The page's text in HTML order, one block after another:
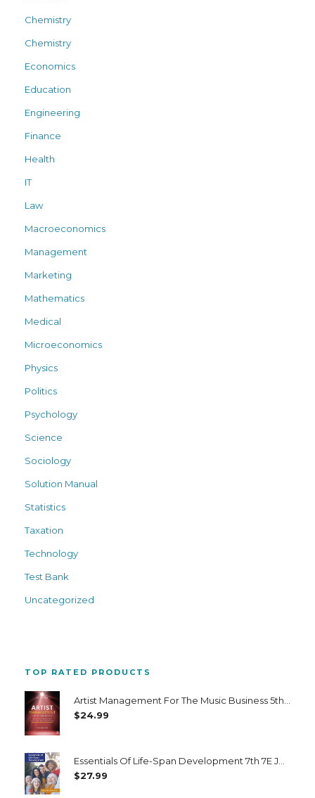
Chemistry
Chemistry
Economics
Education
Engineering
Finance
Health
IT
Law
Macroeconomics
Management
Marketing
Mathematics
Medical
Microeconomics
Physics
Politics
Psychology
Science
Sociology
Solution Manual
Statistics
Taxation
Technology
Test Bank
Uncategorized
TOP RATED PRODUCTS
$24.99
$27.99